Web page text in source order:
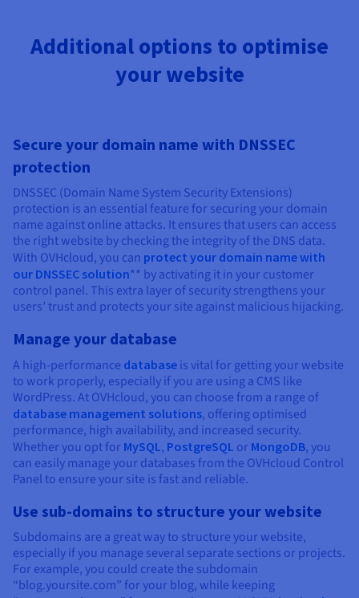
Additional options to optimise
your website
Secure your domain name with DNSSEC
protection
DNSSEC (Domain Name System Security Extensions)
protection is an essential feature for securing your domain
name against online attacks. It ensures that users can access
the right website by checking the integrity of the DNS data.
With OVHcloud, you can protect your domain name with
our DNSSEC solution** by activating it in your customer
control panel. This extra layer of security strengthens your
users’ trust and protects your site against malicious hijacking.
Manage your database
A high-performance database is vital for getting your website
to work properly, especially if you are using a CMS like
WordPress. At OVHcloud, you can choose from a range of
database management solutions, offering optimised
performance, high availability, and increased security.
Whether you opt for MySQL, PostgreSQL or MongoDB, you
can easily manage your databases from the OVHcloud Control
Panel to ensure your site is fast and reliable.
Use sub-domains to structure your website
Subdomains are a great way to structure your website,
especially if you manage several separate sections or projects.
For example, you could create the subdomain
“blog.yoursite.com” for your blog, while keeping